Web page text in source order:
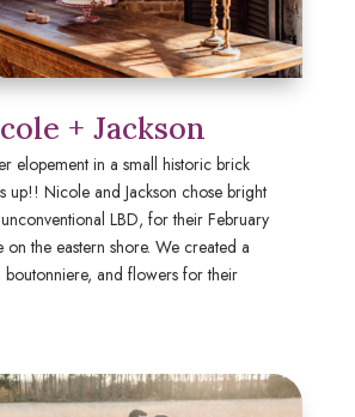
+ Jackson
elopement in a small historic brick
up!! Nicole and Jackson chose bright
LBD, for their February
on the eastern shore. We created a
and flowers for their